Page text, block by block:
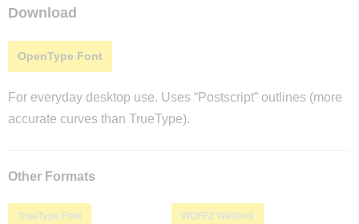
Download
OpenType Font
For everyday desktop use. Uses “Postscript” outlines (more
accurate curves than TrueType).
Other Formats
TrueType Font WOFF2 Webfont